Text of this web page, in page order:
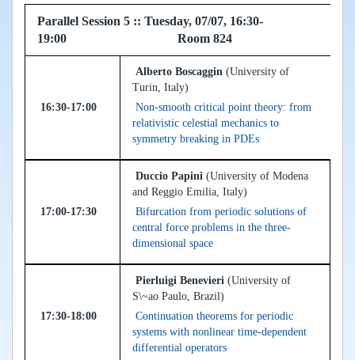
Parallel Session 5 :: Tuesday, 07/07, 16:30-
19:00 Room 824
16:30-17:00
Alberto Boscaggin (University of
Turin, Italy)
Non-smooth critical point theory: from
relativistic celestial mechanics to
symmetry breaking in PDEs
17:00-17:30
Duccio Papini (University of Modena
and Reggio Emilia, Italy)
Bifurcation from periodic solutions of
central force problems in the three-
dimensional space
17:30-18:00
Pierluigi Benevieri (University of
S\~ao Paulo, Brazil)
Continuation theorems for periodic
systems with nonlinear time-dependent
differential operators